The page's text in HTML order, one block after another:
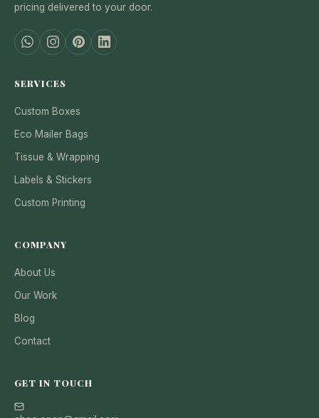
pricing delivered to your door.
SERVICES
Custom Boxes
Eco Mailer Bags
Tissue & Wrapping
Labels & Stickers
Custom Printing
COMPANY
About Us
Our Work
Blog
Contact
GET IN TOUCH